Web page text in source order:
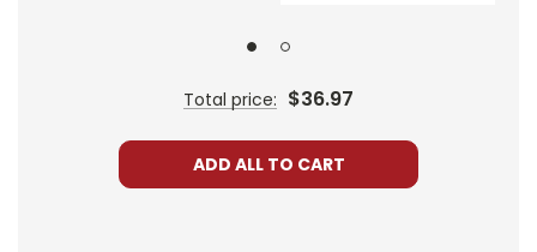
Total price: $36.97
ADD ALL TO CART